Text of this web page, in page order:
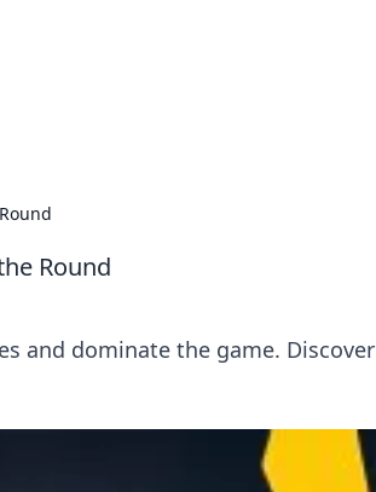
Round
and dominate the game. Discover